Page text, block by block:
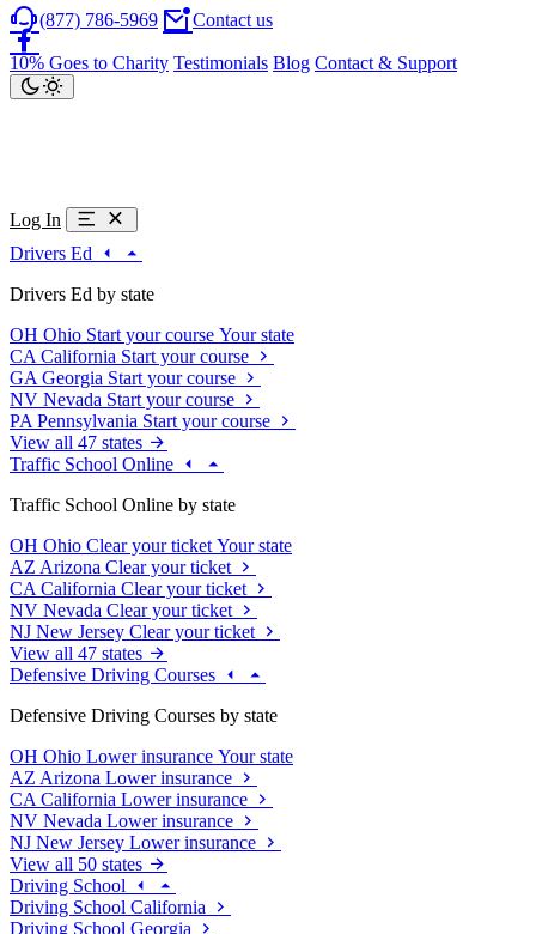
(877) 786-5969 Contact us
10% Goes to Charity Testimonials Blog Contact & Support
Log In
Drivers Ed
Drivers Ed by state
OH Ohio Start your course Your state
CA California Start your course
GA Georgia Start your course
NV Nevada Start your course
PA Pennsylvania Start your course
View all 47 states
Traffic School Online
Traffic School Online by state
OH Ohio Clear your ticket Your state
AZ Arizona Clear your ticket
CA California Clear your ticket
NV Nevada Clear your ticket
NJ New Jersey Clear your ticket
View all 47 states
Defensive Driving Courses
Defensive Driving Courses by state
OH Ohio Lower insurance Your state
AZ Arizona Lower insurance
CA California Lower insurance
NV Nevada Lower insurance
NJ New Jersey Lower insurance
View all 50 states
Driving School
Driving School California
Driving School Georgia